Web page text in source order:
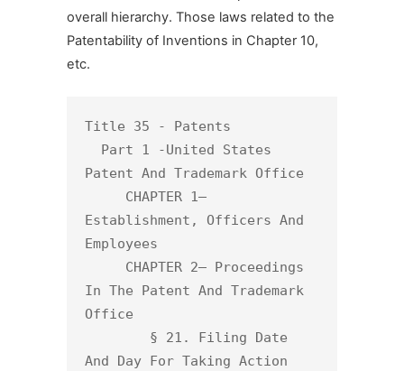
overall hierarchy. Those laws related to the
Patentability of Inventions in Chapter 10,
etc.
Title 35 - Patents
Patent And Trademark Office
Establishment, Officers And
Employees
In The Patent And Trademark
Office
And Day For Taking Action